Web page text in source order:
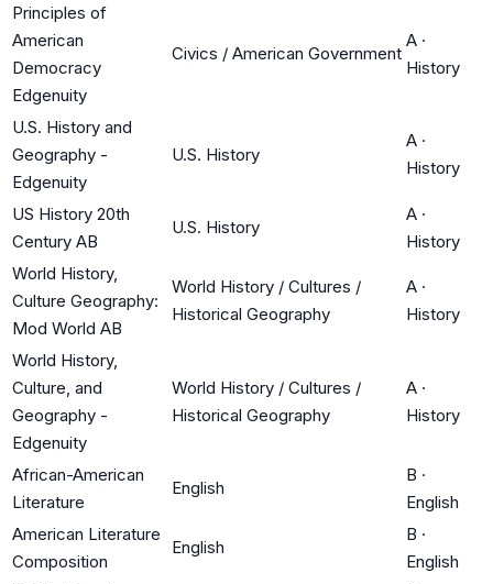
Principles of
American
Democracy
Edgenuity
Civics / American Government
A ·
History
U.S. History and
Geography -
Edgenuity
U.S. History
A ·
History
US History 20th
Century AB
U.S. History
A ·
History
World History,
Culture Geography:
Mod World AB
World History / Cultures /
Historical Geography
A ·
History
World History,
Culture, and
Geography -
Edgenuity
World History / Cultures /
Historical Geography
A ·
History
African-American
Literature
English
B ·
English
American Literature
Composition
English
B ·
English